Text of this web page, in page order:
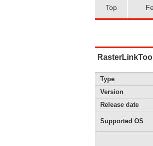
Top
Type
Version
Release date
Supported OS